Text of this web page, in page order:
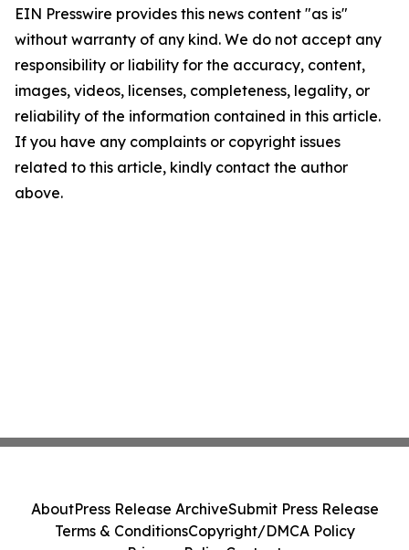
EIN Presswire provides this news content "as is"
without warranty of any kind. We do not accept any
responsibility or liability for the accuracy, content,
images, videos, licenses, completeness, legality, or
reliability of the information contained in this article.
If you have any complaints or copyright issues
related to this article, kindly contact the author
above.
AboutPress Release ArchiveSubmit Press Release
Terms & ConditionsCopyright/DMCA Policy